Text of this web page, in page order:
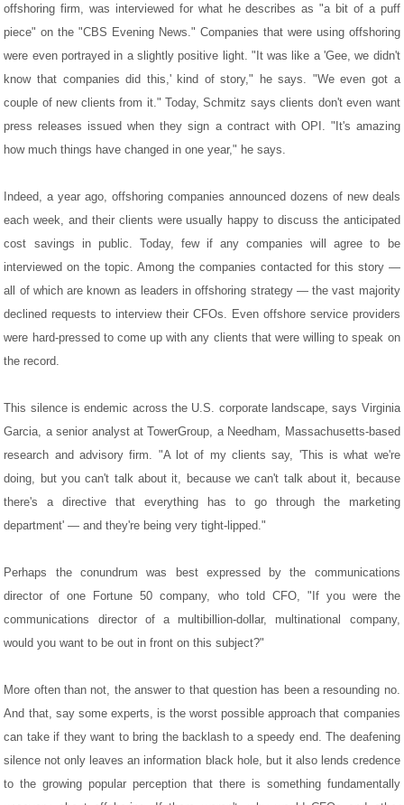
offshoring firm, was interviewed for what he describes as "a bit of a puff
piece" on the "CBS Evening News." Companies that were using offshoring
were even portrayed in a slightly positive light. "It was like a 'Gee, we didn't
know that companies did this,' kind of story," he says. "We even got a
couple of new clients from it." Today, Schmitz says clients don't even want
press releases issued when they sign a contract with OPI. "It's amazing
how much things have changed in one year," he says.
Indeed, a year ago, offshoring companies announced dozens of new deals
each week, and their clients were usually happy to discuss the anticipated
cost savings in public. Today, few if any companies will agree to be
interviewed on the topic. Among the companies contacted for this story —
all of which are known as leaders in offshoring strategy — the vast majority
declined requests to interview their CFOs. Even offshore service providers
were hard-pressed to come up with any clients that were willing to speak on
the record.
This silence is endemic across the U.S. corporate landscape, says Virginia
Garcia, a senior analyst at TowerGroup, a Needham, Massachusetts-based
research and advisory firm. "A lot of my clients say, 'This is what we're
doing, but you can't talk about it, because we can't talk about it, because
there's a directive that everything has to go through the marketing
department' — and they're being very tight-lipped."
Perhaps the conundrum was best expressed by the communications
director of one Fortune 50 company, who told CFO, "If you were the
communications director of a multibillion-dollar, multinational company,
would you want to be out in front on this subject?"
More often than not, the answer to that question has been a resounding no.
And that, say some experts, is the worst possible approach that companies
can take if they want to bring the backlash to a speedy end. The deafening
silence not only leaves an information black hole, but it also lends credence
to the growing popular perception that there is something fundamentally